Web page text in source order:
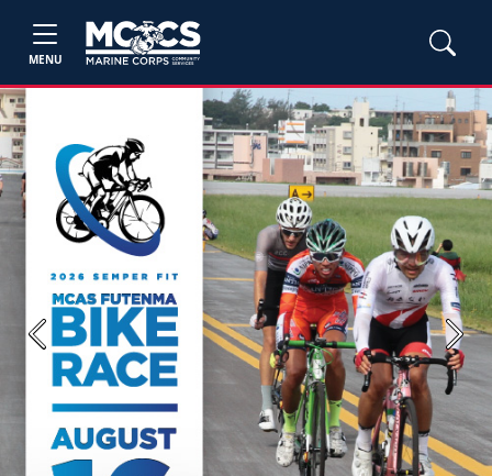
MENU
Previous Next